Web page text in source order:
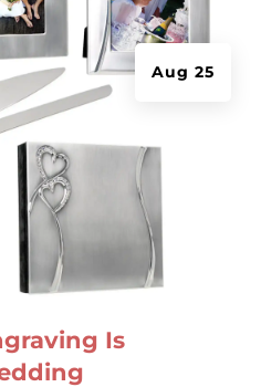
Is
Aug 25